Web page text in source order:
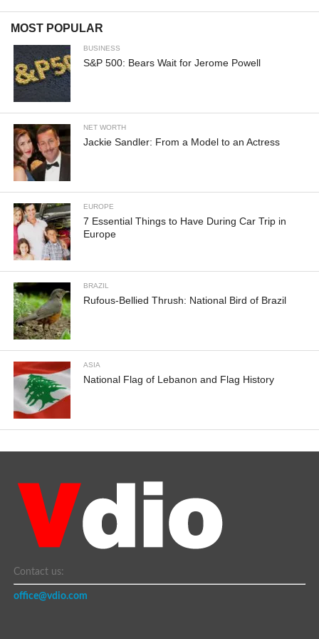
MOST POPULAR
BUSINESS
S&P 500: Bears Wait for Jerome Powell
NET WORTH
Jackie Sandler: From a Model to an Actress
EUROPE
7 Essential Things to Have During Car Trip in
Europe
BRAZIL
Rufous-Bellied Thrush: National Bird of Brazil
ASIA
National Flag of Lebanon and Flag History
Contact us:
office@vdio.com